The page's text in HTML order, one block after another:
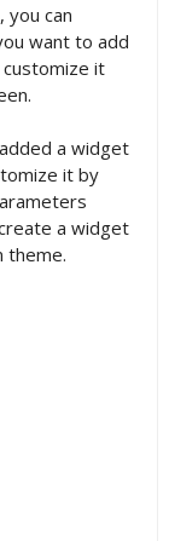
you can
want to add
it
a widget
it by
a widget
theme.